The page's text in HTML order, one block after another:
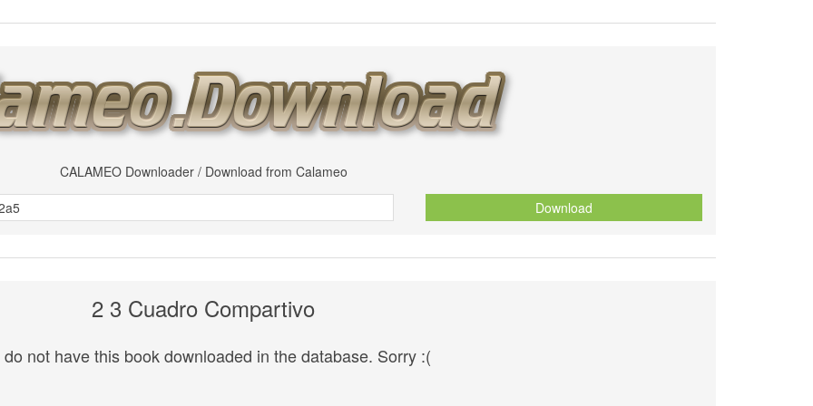
CALAMEO Downloader / Download from Calameo
Download
2 3 Cuadro Compartivo
do not have this book downloaded in the database. Sorry :(